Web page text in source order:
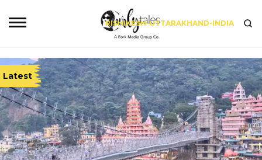
RISHIKESH-UTTARAKHAND-INDIA
Latest